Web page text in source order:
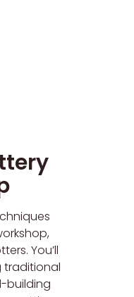
You’ll
traditional
building